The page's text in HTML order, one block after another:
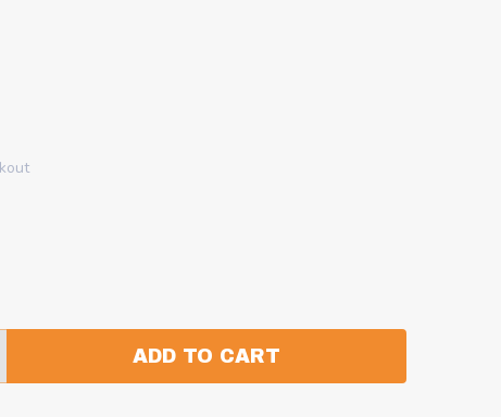
ADD TO CART